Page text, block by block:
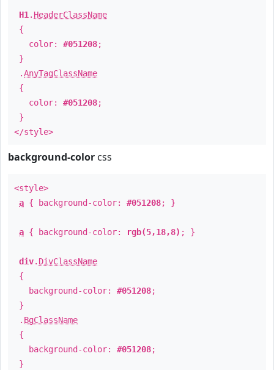
H1 . HeaderClassName
{
color: #051208;
}
.AnyTagClassName
{
color: #051208;
}
</style>
background-color css
<style>
a { background-color: #051208; }
a { background-color: rgb(5,18,8) ; }
div. DivClassName
{
background-color: #051208;
}
. BgClassName
{
background-color: #051208;
}